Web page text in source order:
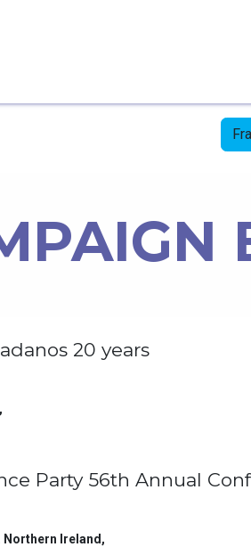
20 years
,
Party 56th Annual
Northern Ireland ,